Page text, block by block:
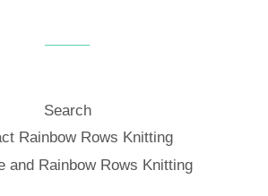
Search
Rainbow Rows Knitting
and Rainbow Rows Knitting